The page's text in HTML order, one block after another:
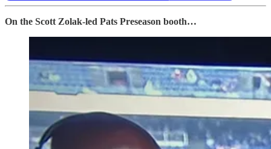
On the Scott Zolak-led Pats Preseason booth…